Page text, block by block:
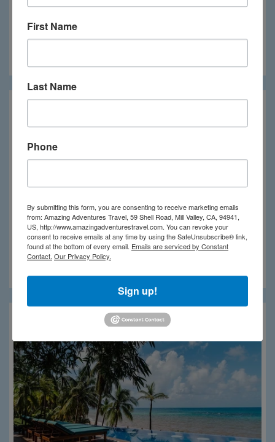
First Name
Last Name
Phone
By submitting this form, you are consenting to receive marketing emails
from: Amazing Adventures Travel, 59 Shell Road, Mill Valley, CA, 94941,
US, http://www.amazingadventurestravel.com. You can revoke your
consent to receive emails at any time by using the SafeUnsubscribe® link,
found at the bottom of every email. Emails are serviced by Constant
Contact. Our Privacy Policy.
Sign up!